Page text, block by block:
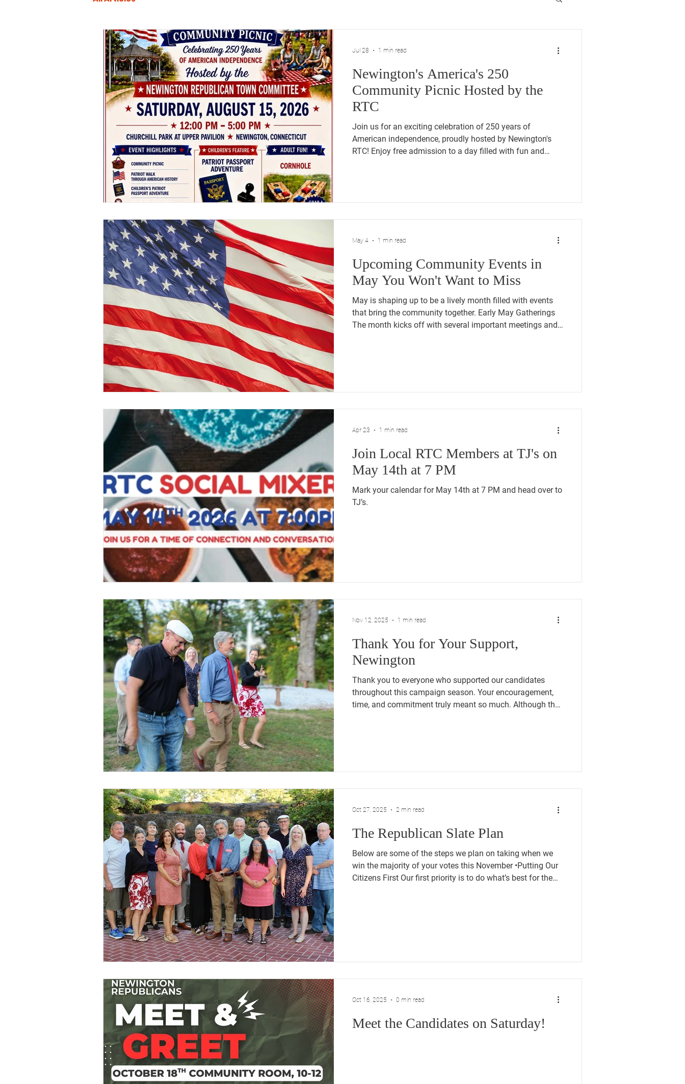
Newington's America's 250
Community Picnic Hosted by the
RTC
Join us for an exciting celebration of 250 years of
American independence, proudly hosted by Newington's
RTC! Enjoy free admission to a day filled with fun and
Jul 28 1 min read
Upcoming Community Events in
May You Won't Want to Miss
May is shaping up to be a lively month filled with events
that bring the community together. Early May Gatherings
The month kicks off with several important meetings and
May 4 1 min read
Join Local RTC Members at TJ's on
May 14th at 7 PM
Mark your calendar for May 14th at 7 PM and head over to
TJ’s.
Apr 23 1 min read
Thank You for Your Support,
Newington
Thank you to everyone who supported our candidates
throughout this campaign season. Your encouragement,
time, and commitment truly meant so much. Although the
Nov 12, 2025 1 min read
The Republican Slate Plan
Below are some of the steps we plan on taking when we
win the majority of your votes this November •Putting Our
Citizens First Our first priority is to do what’s best for the
Oct 27, 2025 2 min read
Meet the Candidates on Saturday!
Oct 16, 2025 0 min read